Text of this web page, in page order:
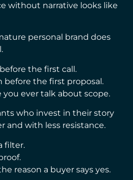
without narrative looks like
personal brand does
the first call.
before the first proposal.
ever talk about scope.
who invest in their story
and with less resistance.
filter.
reason a buyer says yes.